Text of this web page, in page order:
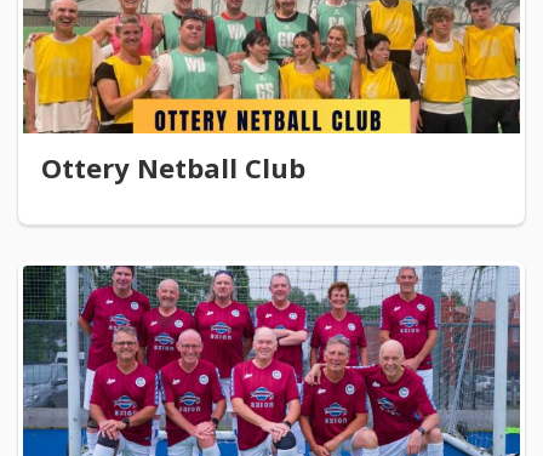
Ottery Netball Club